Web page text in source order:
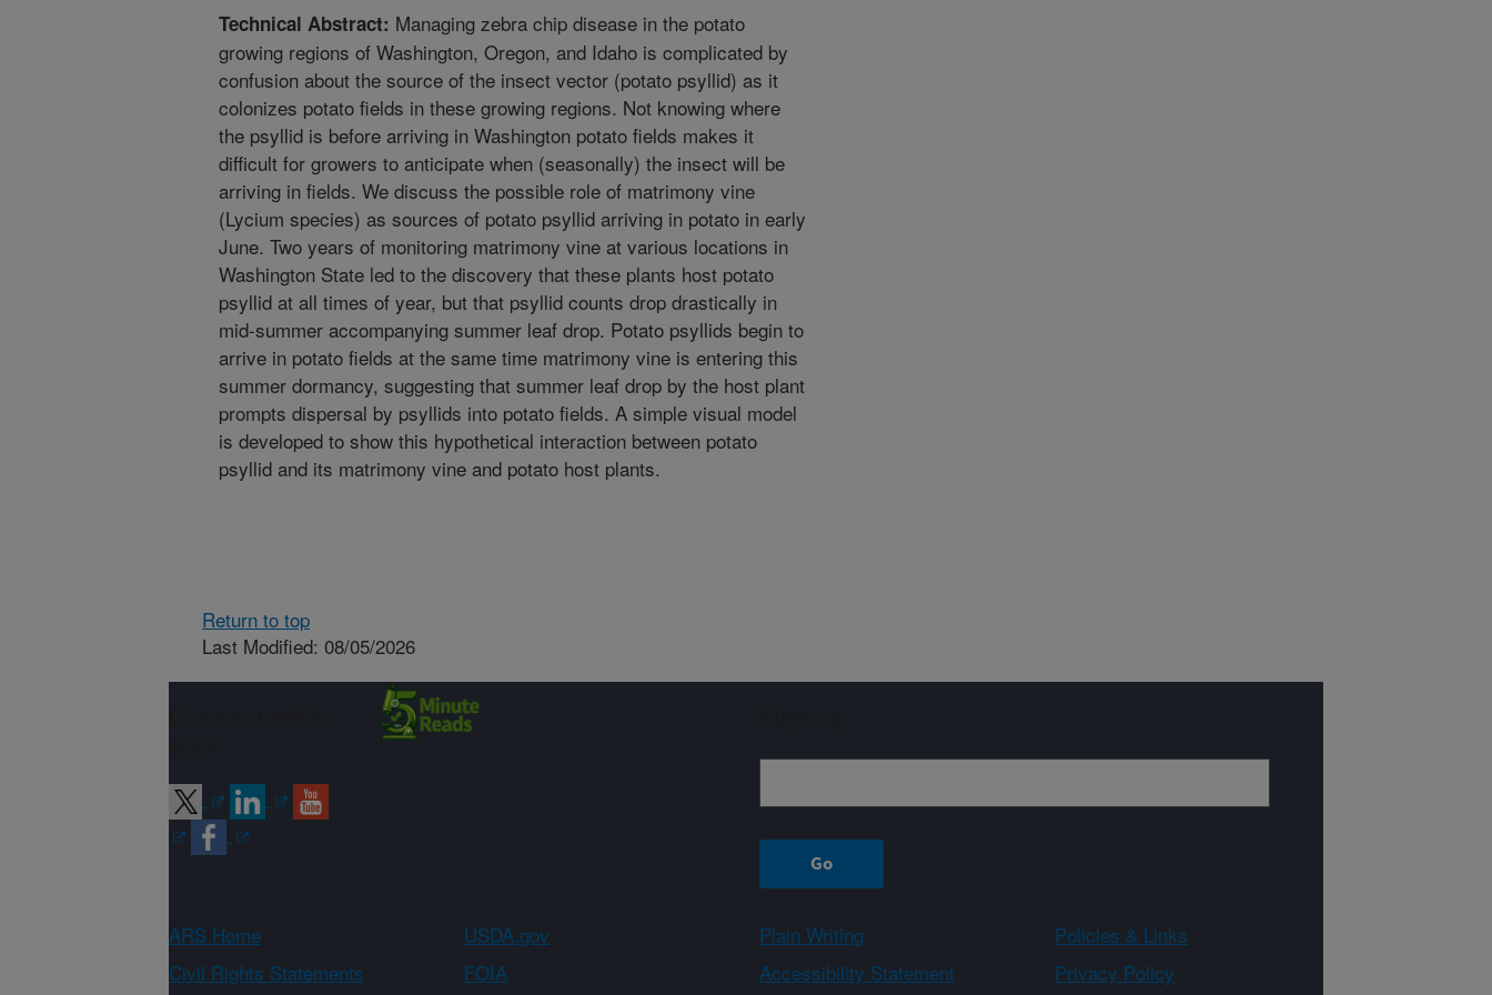
Technical Abstract: Managing zebra chip disease in the potato
growing regions of Washington, Oregon, and Idaho is complicated by
confusion about the source of the insect vector (potato psyllid) as it
colonizes potato fields in these growing regions. Not knowing where
the psyllid is before arriving in Washington potato fields makes it
difficult for growers to anticipate when (seasonally) the insect will be
arriving in fields. We discuss the possible role of matrimony vine
(Lycium species) as sources of potato psyllid arriving in potato in early
June. Two years of monitoring matrimony vine at various locations in
Washington State led to the discovery that these plants host potato
psyllid at all times of year, but that psyllid counts drop drastically in
mid-summer accompanying summer leaf drop. Potato psyllids begin to
arrive in potato fields at the same time matrimony vine is entering this
summer dormancy, suggesting that summer leaf drop by the host plant
prompts dispersal by psyllids into potato fields. A simple visual model
is developed to show this hypothetical interaction between potato
psyllid and its matrimony vine and potato host plants.
Return to top
Last Modified: 08/05/2026
ARS Home USDA.gov Plain Writing
Policies & Links
Civil Rights Statements
FOIA Accessibility Statement Privacy Policy